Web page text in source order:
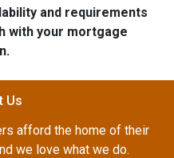
and requirements
with your mortgage
Us
afford the home of their
we love what we do.